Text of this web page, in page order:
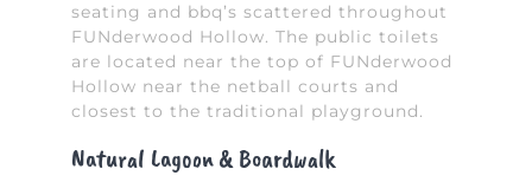
seating and bbq’s scattered throughout
FUNderwood Hollow. The public toilets
are located near the top of FUNderwood
Hollow near the netball courts and
closest to the traditional playground.
Natural Lagoon & Boardwalk